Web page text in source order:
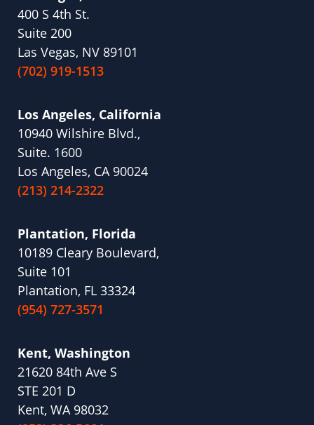
400 S 4th St.
Suite 200
Las Vegas, NV 89101
(702) 919-1513
Los Angeles, California
10940 Wilshire Blvd.,
Suite. 1600
Los Angeles, CA 90024
(213) 214-2322
Plantation, Florida
10189 Cleary Boulevard,
Suite 101
Plantation, FL 33324
(954) 727-3571
Kent, Washington
21620 84th Ave S
STE 201 D
Kent, WA 98032